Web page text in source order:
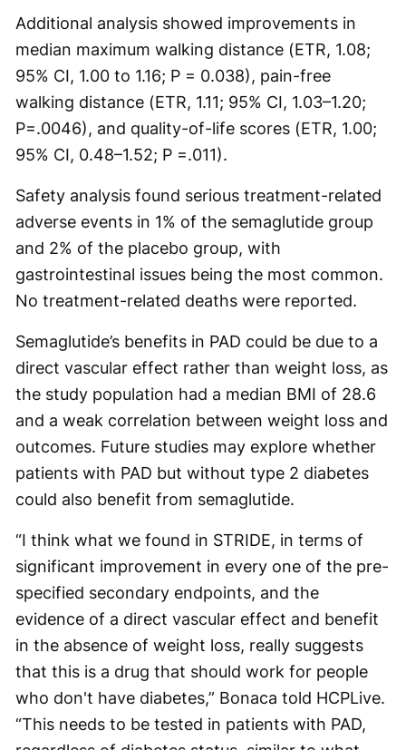
Additional analysis showed improvements in
median maximum walking distance (ETR, 1.08;
95% CI, 1.00 to 1.16; P = 0.038), pain-free
walking distance (ETR, 1.11; 95% CI, 1.03–1.20;
P=.0046), and quality-of-life scores (ETR, 1.00;
95% CI, 0.48–1.52; P =.011).
Safety analysis found serious treatment-related
adverse events in 1% of the semaglutide group
and 2% of the placebo group, with
gastrointestinal issues being the most common.
No treatment-related deaths were reported.
Semaglutide’s benefits in PAD could be due to a
direct vascular effect rather than weight loss, as
the study population had a median BMI of 28.6
and a weak correlation between weight loss and
outcomes. Future studies may explore whether
patients with PAD but without type 2 diabetes
could also benefit from semaglutide.
“I think what we found in STRIDE, in terms of
significant improvement in every one of the pre-
specified secondary endpoints, and the
evidence of a direct vascular effect and benefit
in the absence of weight loss, really suggests
that this is a drug that should work for people
who don't have diabetes,” Bonaca told HCPLive.
“This needs to be tested in patients with PAD,